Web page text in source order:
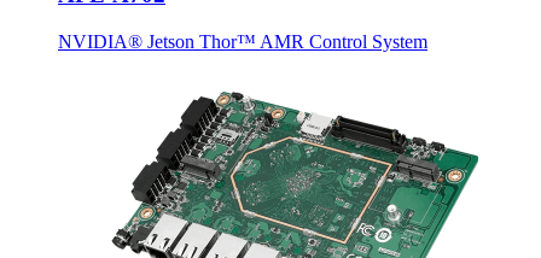
NVIDIA® Jetson Thor™ AMR Control System